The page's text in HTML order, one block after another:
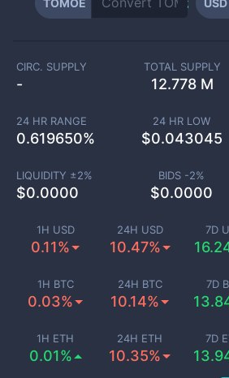
TOMOE USD
1H USD
0.11%
24H USD
10.47%
7D
1H BTC
0.03%
24H BTC
10.14%
7D
1H ETH
0.01%
24H ETH
10.35%
7D
CIRC. SUPPLY
-
TOTAL SUPPLY
12.778 M
24 HR RANGE
0.619650%
24 HR LOW
$0.043045
LIQUIDITY ±2%
$0.0000
BIDS -2%
$0.0000